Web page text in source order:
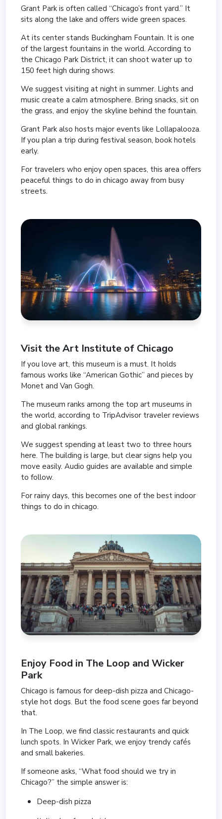
Grant Park is often called “Chicago’s front yard.” It
sits along the lake and offers wide green spaces.
At its center stands Buckingham Fountain. It is one
of the largest fountains in the world. According to
the Chicago Park District, it can shoot water up to
150 feet high during shows.
We suggest visiting at night in summer. Lights and
music create a calm atmosphere. Bring snacks, sit on
the grass, and enjoy the skyline behind the fountain.
Grant Park also hosts major events like Lollapalooza.
If you plan a trip during festival season, book hotels
early.
For travelers who enjoy open spaces, this area offers
peaceful things to do in chicago away from busy
streets.
Visit theArt Institute of Chicago
If you love art, this museum is a must. It holds
famous works like “American Gothic” and pieces by
Monet and Van Gogh.
The museum ranks among the top art museums in
the world, according to TripAdvisor traveler reviews
and global rankings.
We suggest spending at least two to three hours
here. The building is large, but clear signs help you
move easily. Audio guides are available and simple
to follow.
For rainy days, this becomes one of the best indoor
things to do in chicago.
Enjoy Food in The Loop and Wicker
Park
Chicago is famous for deep-dish pizza and Chicago-
style hot dogs. But the food scene goes far beyond
that.
In The Loop, we find classic restaurants and quick
lunch spots. In Wicker Park, we enjoy trendy cafés
and small bakeries.
If someone asks, “What food should we try in
Chicago?” the simple answer is:
Deep-dish pizza